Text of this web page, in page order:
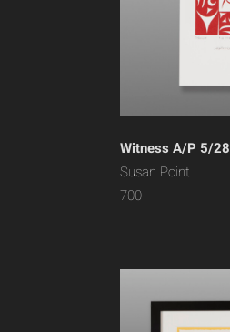
Witness A/P 5/28
Susan Point
700